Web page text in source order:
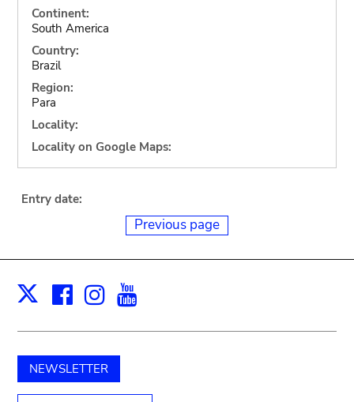
Continent:
South America
Country:
Brazil
Region:
Para
Locality:
Locality on Google Maps:
Entry date:
Previous page
X Facebook
Instagram
NEWSLETTER